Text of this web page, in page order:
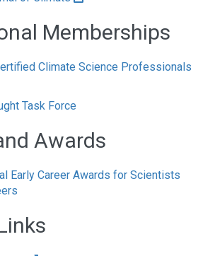
Memberships
Climate Science Professionals
Task Force
Awards
Early Career Awards for Scientists